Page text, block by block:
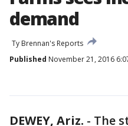
demand
Ty Brennan's Reports
Published November 21, 2016
DEWEY, Ariz. - The